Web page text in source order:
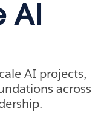
AI
AI projects,
across